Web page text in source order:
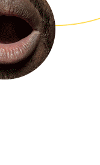
Fontenelle
DEVELOPMENT